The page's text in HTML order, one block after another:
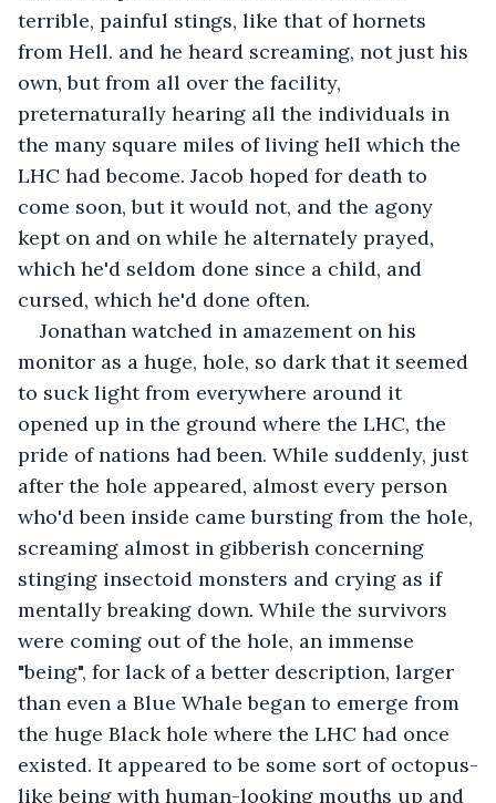
terrible, painful stings, like that of hornets
from Hell. and he heard screaming, not just his
own, but from all over the facility,
preternaturally hearing all the individuals in
the many square miles of living hell which the
LHC had become. Jacob hoped for death to
come soon, but it would not, and the agony
kept on and on while he alternately prayed,
which he'd seldom done since a child, and
cursed, which he'd done often.
Jonathan watched in amazement on his
monitor as a huge, hole, so dark that it seemed
to suck light from everywhere around it
opened up in the ground where the LHC, the
pride of nations had been. While suddenly, just
after the hole appeared, almost every person
who'd been inside came bursting from the hole,
screaming almost in gibberish concerning
stinging insectoid monsters and crying as if
mentally breaking down. While the survivors
were coming out of the hole, an immense
"being", for lack of a better description, larger
than even a Blue Whale began to emerge from
the huge Black hole where the LHC had once
existed. It appeared to be some sort of octopus-
like being with human-looking mouths up and